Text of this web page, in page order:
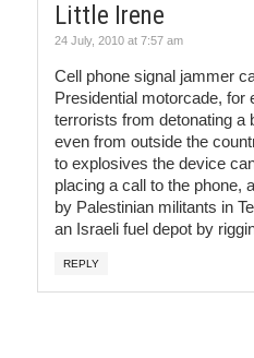
Little Irene
24 July, 2010 at 7:57 am
Cell phone signal jammer
Presidential motorcade, for
terrorists from detonating a
even from outside the
to explosives the device
placing a call to the phone,
by Palestinian militants in
an Israeli fuel depot by
REPLY